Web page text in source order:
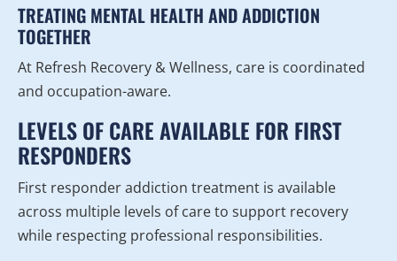
TREATING MENTAL HEALTH AND ADDICTION
TOGETHER
At Refresh Recovery & Wellness, care is coordinated
and occupation-aware.
LEVELS OF CARE AVAILABLE FOR FIRST
RESPONDERS
First responder addiction treatment is available
across multiple levels of care to support recovery
while respecting professional responsibilities.